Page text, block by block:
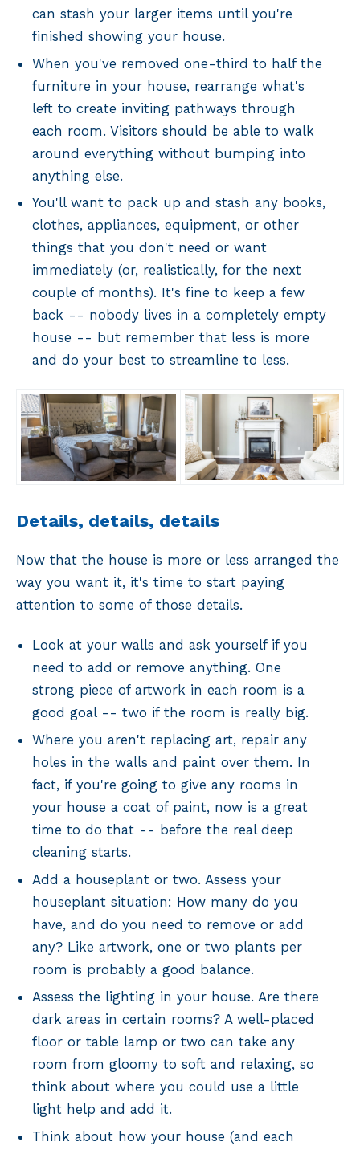
can stash your larger items until you're
finished showing your house.
When you've removed one-third to half the
furniture in your house, rearrange what's
left to create inviting pathways through
each room. Visitors should be able to walk
around everything without bumping into
anything else.
You'll want to pack up and stash any books,
clothes, appliances, equipment, or other
things that you don't need or want
immediately (or, realistically, for the next
couple of months). It's fine to keep a few
back -- nobody lives in a completely empty
house -- but remember that less is more
and do your best to streamline to less.
Details, details, details
Now that the house is more or less arranged the
way you want it, it's time to start paying
attention to some of those details.
Look at your walls and ask yourself if you
need to add or remove anything. One
strong piece of artwork in each room is a
good goal -- two if the room is really big.
Where you aren't replacing art, repair any
holes in the walls and paint over them. In
fact, if you're going to give any rooms in
your house a coat of paint, now is a great
time to do that -- before the real deep
cleaning starts.
Add a houseplant or two. Assess your
houseplant situation: How many do you
have, and do you need to remove or add
any? Like artwork, one or two plants per
room is probably a good balance.
Assess the lighting in your house. Are there
dark areas in certain rooms? A well-placed
floor or table lamp or two can take any
room from gloomy to soft and relaxing, so
think about where you could use a little
light help and add it.
Think about how your house (and each